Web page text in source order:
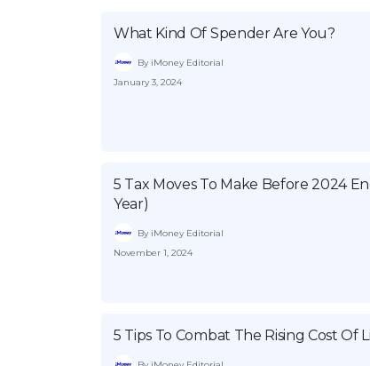
What Kind Of Spender Are You?
By iMoney Editorial
January 3, 2024
5 Tax Moves To Make Before 2024
Year)
By iMoney Editorial
November 1, 2024
5 Tips To Combat The Rising Cost Of